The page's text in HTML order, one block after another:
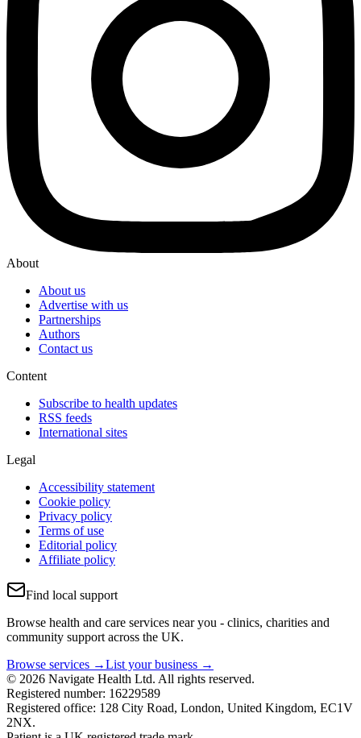
About
About us
Advertise with us
Partnerships
Authors
Contact us
Content
Subscribe to health updates
RSS feeds
International sites
Legal
Accessibility statement
Cookie policy
Privacy policy
Terms of use
Editorial policy
Affiliate policy
Find local support
Browse health and care services near you - clinics, charities and
community support across the UK.
Browse services →List your business →
© 2026 Navigate Health Ltd. All rights reserved.
Registered number: 16229589
Registered office: 128 City Road, London, United Kingdom, EC1V
2NX.